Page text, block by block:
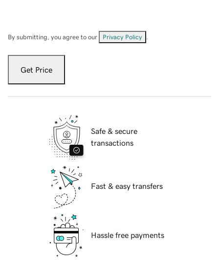
By submitting, you agree to our Privacy Policy
Get Price
Safe & secure
transactions
Fast & easy transfers
Hassle free payments